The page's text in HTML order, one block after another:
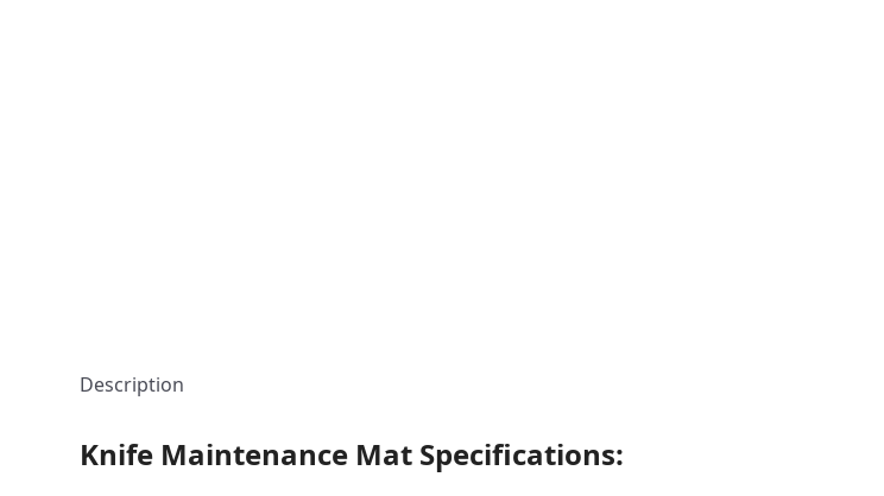
Description
Knife Maintenance Mat Specifications: